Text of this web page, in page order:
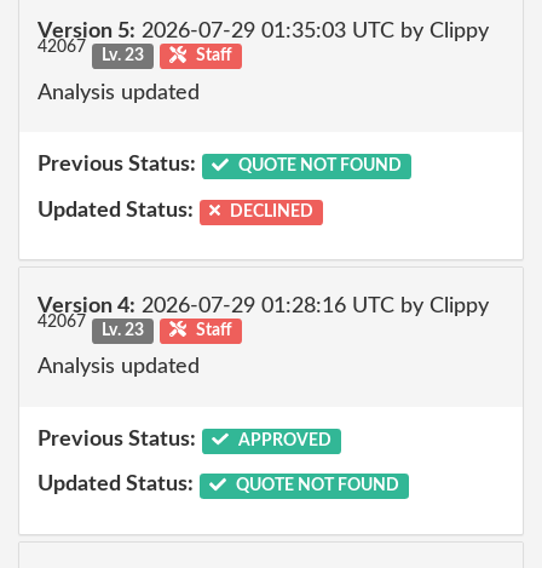
Version 5: 2026-07-29 01:35:03 UTC by Clippy
42067 Lv. 23 Staff
Analysis updated
Previous Status: QUOTE NOT FOUND
Updated Status: DECLINED
Version 4: 2026-07-29 01:28:16 UTC by Clippy
42067 Lv. 23 Staff
Analysis updated
Previous Status: APPROVED
Updated Status: QUOTE NOT FOUND